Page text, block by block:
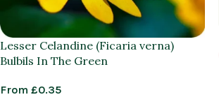
Lesser Celandine (Ficaria verna)
Bulbils In The Green
From £0.35